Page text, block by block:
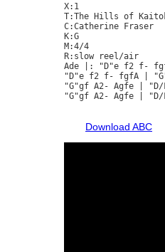
X:1
T:The Hills of
C:Catherine Fraser
K:G
M:4/4
R:slow reel/air
Ade |: "D"e f2 f-
"D"e f2 f- fgfA |
"G"gf A2- Agfe | "D/
"G"gf A2- Agfe | "D/
Download ABC